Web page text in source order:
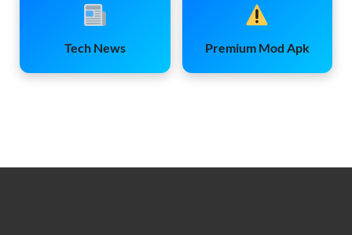
Tech News Premium Mod Apk